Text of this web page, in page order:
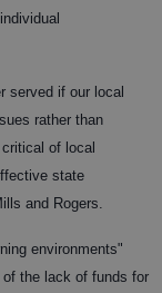
served if our local
rather than
of local
state
and Rogers.
environments"
the lack of funds for